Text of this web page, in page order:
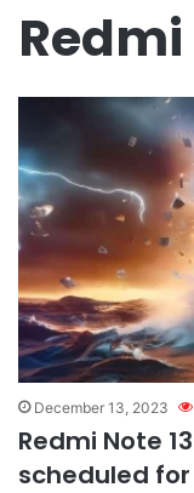
Redmi
December 13, 2023
Redmi Note
scheduled